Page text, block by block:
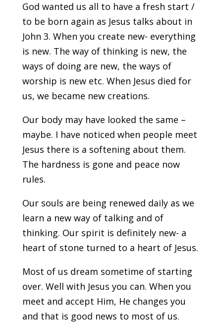
God wanted us all to have a fresh start /
to be born again as Jesus talks about in
John 3. When you create new- everything
is new. The way of thinking is new, the
ways of doing are new, the ways of
worship is new etc. When Jesus died for
us, we became new creations.
Our body may have looked the same –
maybe. I have noticed when people meet
Jesus there is a softening about them.
The hardness is gone and peace now
rules.
Our souls are being renewed daily as we
learn a new way of talking and of
thinking. Our spirit is definitely new- a
heart of stone turned to a heart of Jesus.
Most of us dream sometime of starting
over. Well with Jesus you can. When you
meet and accept Him, He changes you
and that is good news to most of us.